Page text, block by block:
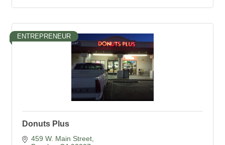
ENTREPRENEUR
Donuts Plus
459 W. Main Street